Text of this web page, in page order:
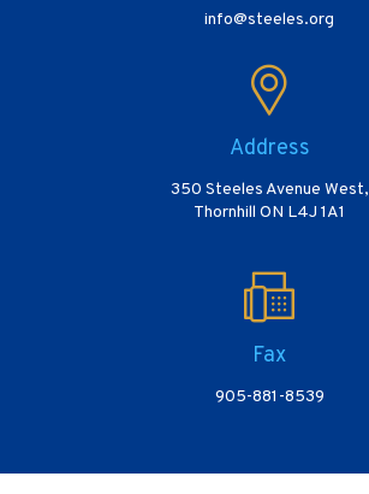
info@steeles.org
Address
350 Steeles Avenue West,
Thornhill ON L4J 1A1
Fax
905-881-8539